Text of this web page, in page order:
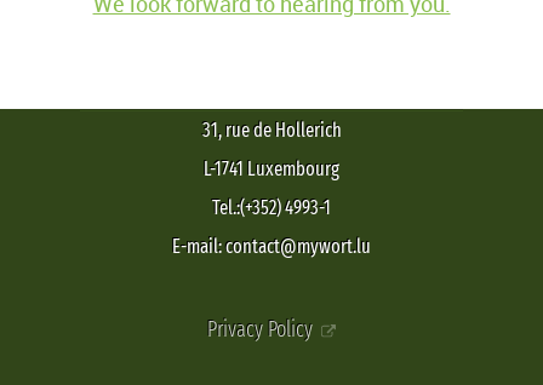
31, rue de Hollerich
L-1741 Luxembourg
Tel.:(+352) 4993-1
E-mail: contact@mywort.lu
Privacy Policy